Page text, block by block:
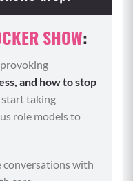
SHOW:
and how to stop
start taking
role models to
conversations with